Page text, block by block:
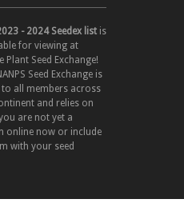
- 2024 Seedex list is
for viewing at
Plant Seed Exchange!
Seed Exchange is
to all members across
and relies on
are not yet a
online now or include
with your seed